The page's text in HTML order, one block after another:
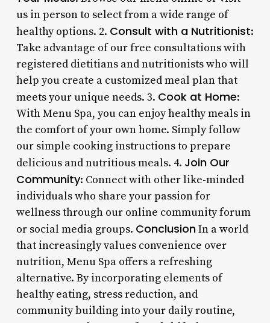
us in person to select from a wide range of
healthy options. 2. Consult with a Nutritionist:
Take advantage of our free consultations with
registered dietitians and nutritionists who will
help you create a customized meal plan that
meets your unique needs. 3. Cook at Home:
With Menu Spa, you can enjoy healthy meals in
the comfort of your own home. Simply follow
our simple cooking instructions to prepare
delicious and nutritious meals. 4. Join Our
Community: Connect with other like-minded
individuals who share your passion for
wellness through our online community forum
or social media groups. ConclusionIn a world
that increasingly values convenience over
nutrition, Menu Spa offers a refreshing
alternative. By incorporating elements of
healthy eating, stress reduction, and
community building into your daily routine,